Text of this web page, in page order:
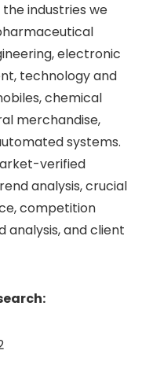
industries we
electronic
technology and
chemical
merchandise,
systems.
verified
analysis, crucial
competition
analysis, and client